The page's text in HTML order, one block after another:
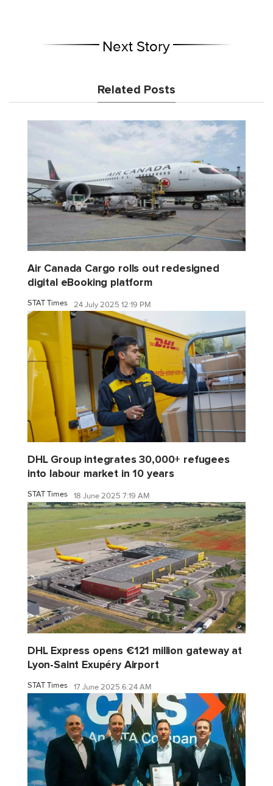
Next Story
Related Posts
Air Canada Cargo rolls out redesigned
digital eBooking platform
STAT Times 24 July 2025 12:19 PM
DHL Group integrates 30,000+ refugees
into labour market in 10 years
STAT Times 18 June 2025 7:19 AM
DHL Express opens €121 million gateway at
Lyon-Saint Exupéry Airport
STAT Times 17 June 2025 6:24 AM